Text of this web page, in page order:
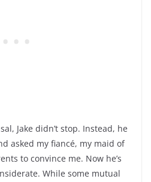
Jake didn’t stop. Instead, he
asked my fiancé, my maid of
to convince me. Now he’s
While some mutual